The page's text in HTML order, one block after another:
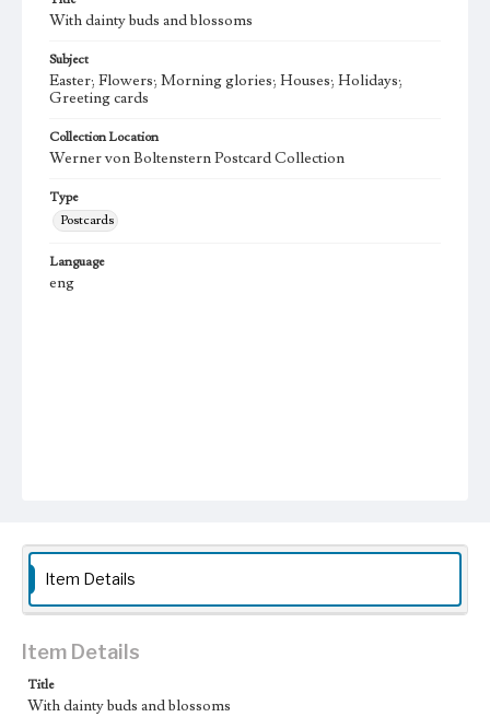
With dainty buds and blossoms
Subject
Easter; Flowers; Morning glories; Houses; Holidays;
Greeting cards
Collection Location
Werner von Boltenstern Postcard Collection
Type
Postcards
Language
eng
Item Details
Item Details
Title
With dainty buds and blossoms